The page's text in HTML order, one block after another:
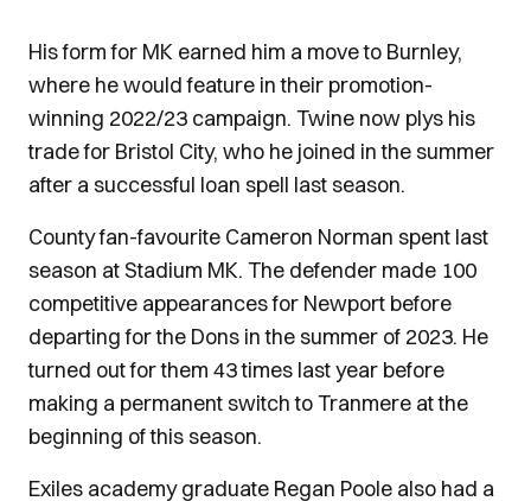
His form for MK earned him a move to Burnley,
where he would feature in their promotion-
winning 2022/23 campaign. Twine now plys his
trade for Bristol City, who he joined in the summer
after a successful loan spell last season.
County fan-favourite Cameron Norman spent last
season at Stadium MK. The defender made 100
competitive appearances for Newport before
departing for the Dons in the summer of 2023. He
turned out for them 43 times last year before
making a permanent switch to Tranmere at the
beginning of this season.
Exiles academy graduate Regan Poole also had a